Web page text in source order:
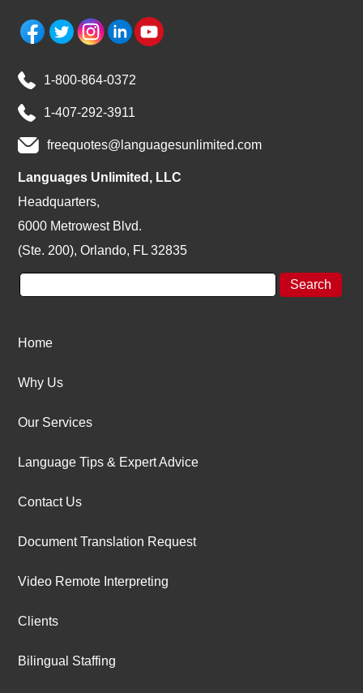
1-800-864-0372
1-407-292-3911
freequotes@languagesunlimited.com
Languages Unlimited, LLC
Headquarters,
6000 Metrowest Blvd.
(Ste. 200), Orlando, FL 32835
Home
Why Us
Our Services
Language Tips & Expert Advice
Contact Us
Document Translation Request
Video Remote Interpreting
Clients
Bilingual Staffing